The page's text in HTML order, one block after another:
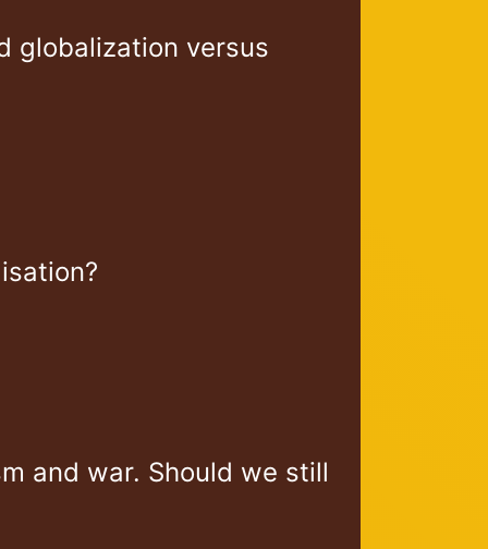
globalization versus
and war. Should we still